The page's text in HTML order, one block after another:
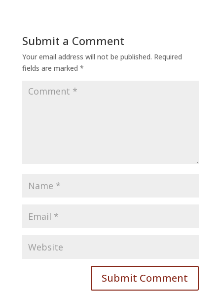
Submit a Comment
Your email address will not be published. Required
fields are marked *